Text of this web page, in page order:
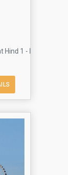
Hind 1 - Dubai